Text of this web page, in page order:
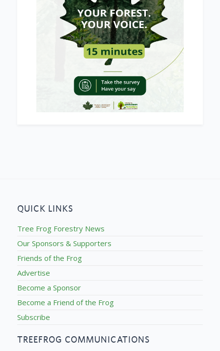
QUICK LINKS
Tree Frog Forestry News
Our Sponsors & Supporters
Friends of the Frog
Advertise
Become a Sponsor
Become a Friend of the Frog
Subscribe
TREEFROG COMMUNICATIONS